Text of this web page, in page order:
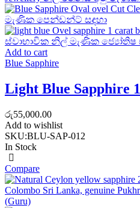
Add to cart
Blue Sapphire
Light Blue Sapphire
රු55,000.00
Add to wishlist
SKU:BLU-SAP-012
In Stock
Compare